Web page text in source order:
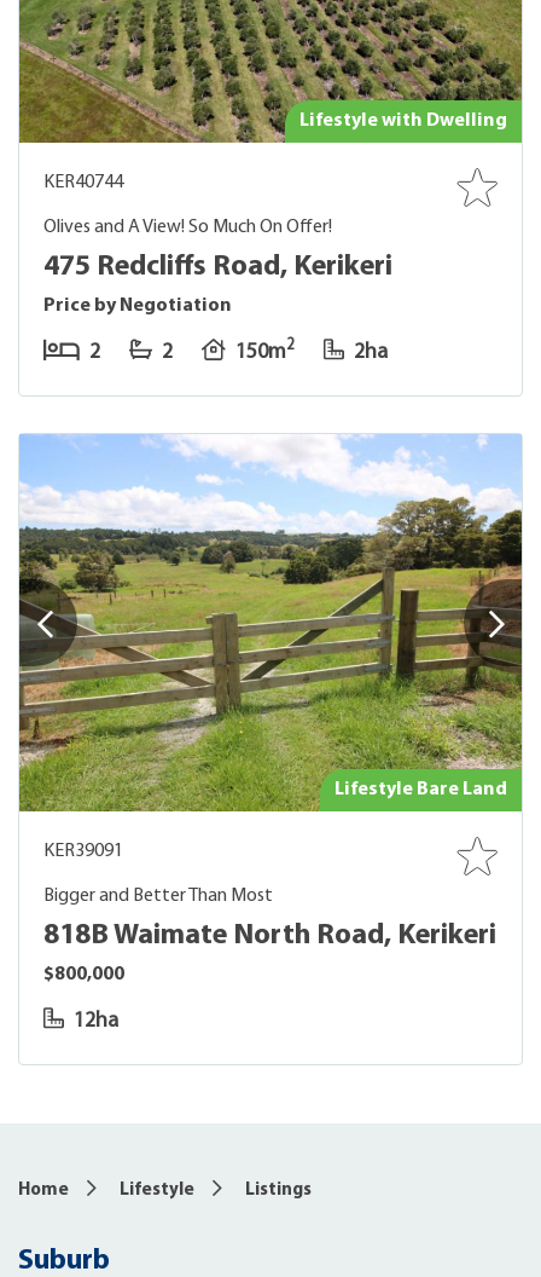
Lifestyle with Dwelling
KER40744
Olives and A View! So Much On Offer!
475 Redcliffs Road, Kerikeri
Price by Negotiation
2 2 150m2 2ha
Lifestyle Bare Land
KER39091
Bigger and Better Than Most
818B Waimate North Road, Kerikeri
$800,000
12ha
Home Lifestyle Listings
Suburb